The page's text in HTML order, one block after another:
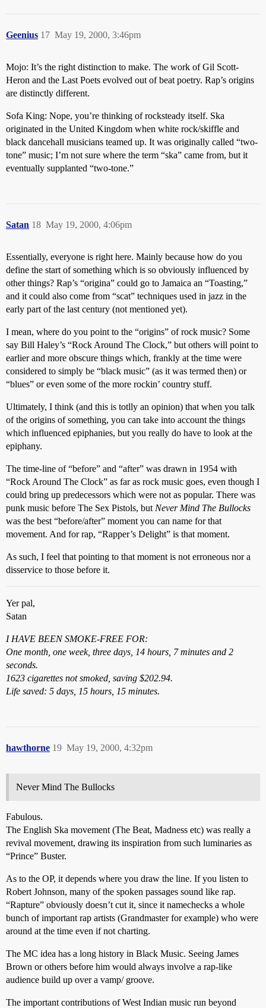
Geenius May 19, 2000, 3:46pm
17
Mojo: It’s the right distinction to make. The work of Gil Scott-
Heron and the Last Poets evolved out of beat poetry. Rap’s origins
are distinctly different.
Sofa King: Nope, you’re thinking of rocksteady itself. Ska
originated in the United Kingdom when white rock/skiffle and
black dancehall musicians teamed up. It was originally called “two-
tone” music; I’m not sure where the term “ska” came from, but it
eventually supplanted “two-tone.”
Satan May 19, 2000, 4:06pm
18
Essentially, everyone is right here. Mainly because how do you
define the start of something which is so obviously influenced by
other things? Rap’s “origina” could go to Jamaica an “Toasting,”
and it could also come from “scat” techniques used in jazz in the
early part of the last century (not mentioned yet).
I mean, where do you point to the “origins” of rock music? Some
say Bill Haley’s “Rock Around The Clock,” but others will point to
earlier and more obscure things which, frankly at the time were
considered to simply be “black music” (as it was termed then) or
“blues” or even some of the more rockin’ country stuff.
Ultimately, I think (and this is totlly an opinion) that when you talk
of the origins of something, you can take into account the things
which influenced epiphanies, but you really do have to look at the
epiphany.
The time-line of “before” and “after” was drawn in 1954 with
“Rock Around The Clock” as far as rock music goes, even though I
could bring up predecessors which were not as popular. There was
punk music before The Sex Pistols, but Never Mind The Bullocks
was the best “before/after” moment you can name for that
movement. And for rap, “Rapper’s Delight” is that moment.
As such, I feel that pointing to that moment is not erroneous nor a
disservice to those before it.
Yer pal,
Satan
I HAVE BEEN SMOKE-FREE FOR:
One month, one week, three days, 14 hours, 7 minutes and 2
seconds.
1623 cigarettes not smoked, saving $202.94.
Life saved: 5 days, 15 hours, 15 minutes.
hawthorne May 19, 2000, 4:32pm
19
Never Mind The Bullocks
Fabulous.
The English Ska movement (The Beat, Madness etc) was really a
revival movement, drawing its inspiration from such luminaries as
“Prince” Buster.
As to the OP, it depends where you draw the line. If you listen to
Robert Johnson, many of the spoken passages sound like rap.
“Rapture” obviously doesn’t cut it, since it namechecks a whole
bunch of important rap artists (Grandmaster for example) who were
around at the time even if not charting.
The MC idea has a long history in Black Music. Seeing James
Brown or others before him would always involve a rap-like
audience build up over a vamp/ groove.
The important contributions of West Indian music run beyond